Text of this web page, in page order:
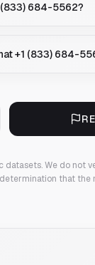
(833) 684-5562?
+1 (833) 684-
We do not
that the